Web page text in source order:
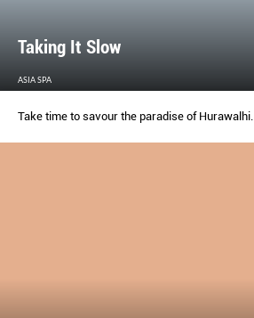
Taking It Slow
ASIA SPA
Take time to savour the paradise of Hurawalhi.